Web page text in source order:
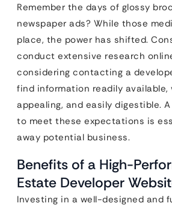
Remember the days of glossy
newspaper ads? While those
place, the power has shifted.
conduct extensive research
considering contacting a
find information readily available,
appealing, and easily digestible.
to meet these expectations is
away potential business.
Benefits of a High-
Estate Developer
Investing in a well-designed and